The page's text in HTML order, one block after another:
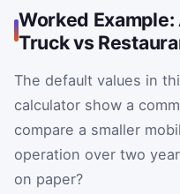
Worked
Truck vs
The default values in
calculator show a
compare a smaller
operation over two
on paper?